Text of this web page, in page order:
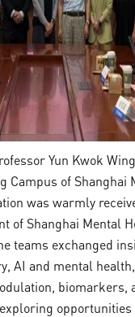
Yun Kwok
Campus of Shanghai
was warmly
of Shanghai Mental
teams exchanged
AI and mental
biomarkers,